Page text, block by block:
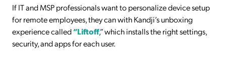
If IT and MSP professionals want to personalize device setup
for remote employees, they can with Kandji’s unboxing
experience called“Liftoff,” which installs the right settings,
security, and apps for each user.